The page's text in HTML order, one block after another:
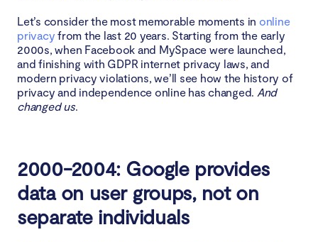
Let’s consider the most memorable moments in online
privacy from the last 20 years. Starting from the early
2000s, when Facebook and MySpace were launched,
and finishing with GDPR internet privacy laws, and
modern privacy violations, we’ll see how the history of
privacy and independence online has changed. And
changed us.
2000-2004: Google provides
data on user groups, not on
separate individuals